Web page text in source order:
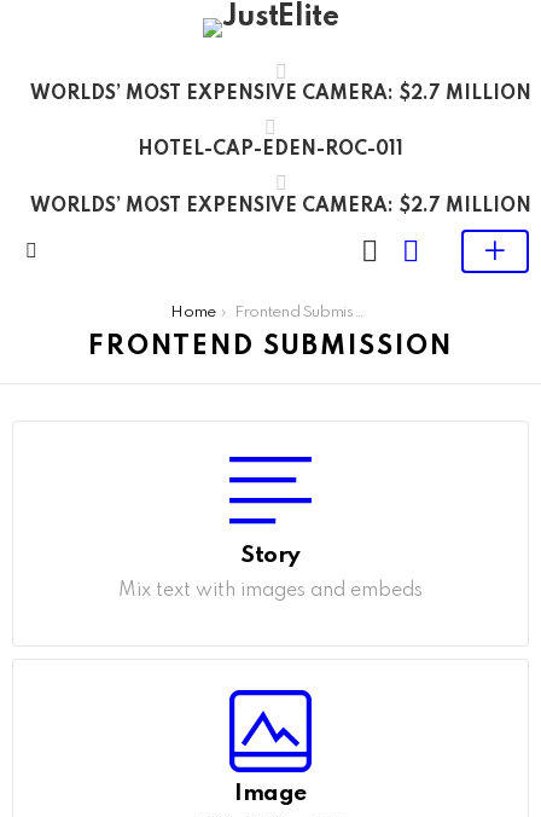
WORLDS’ MOST EXPENSIVE CAMERA: $2.7 MILLION
HOTEL-CAP-EDEN-ROC-011
WORLDS’ MOST EXPENSIVE CAMERA: $2.7 MILLION
SWITCH
SKIN
LOGIN
Home Frontend Submission
FRONTEND SUBMISSION
Story
Mix text with images and embeds
Image